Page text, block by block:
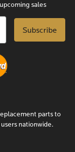
parts to
nationwide.
sales